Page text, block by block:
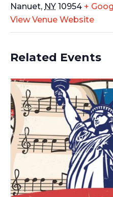
Nanuet, NY 10954 +
View Venue Website
Related Events